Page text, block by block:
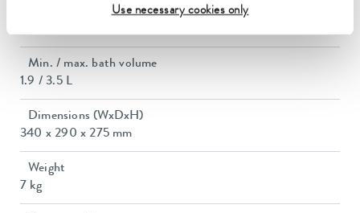
Use necessary cookies only
Dimensions_bath_WTH
Min. / max. bath volume
1.9 / 3.5 L
Dimensions (WxDxH)
340 x 290 x 275 mm
Weight
7 kg